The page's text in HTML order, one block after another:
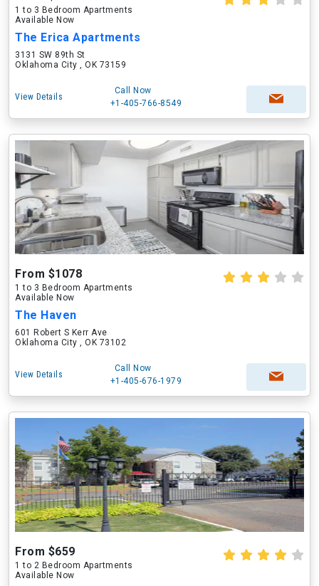
1 to 3 Bedroom Apartments
Available Now
The Erica Apartments
3131 SW 89th St
Oklahoma City , OK 73159
View Details
Call Now
+1-405-766-8549
From $1078
1 to 3 Bedroom Apartments
Available Now
The Haven
601 Robert S Kerr Ave
Oklahoma City , OK 73102
View Details
Call Now
+1-405-676-1979
From $659
1 to 2 Bedroom Apartments
Available Now